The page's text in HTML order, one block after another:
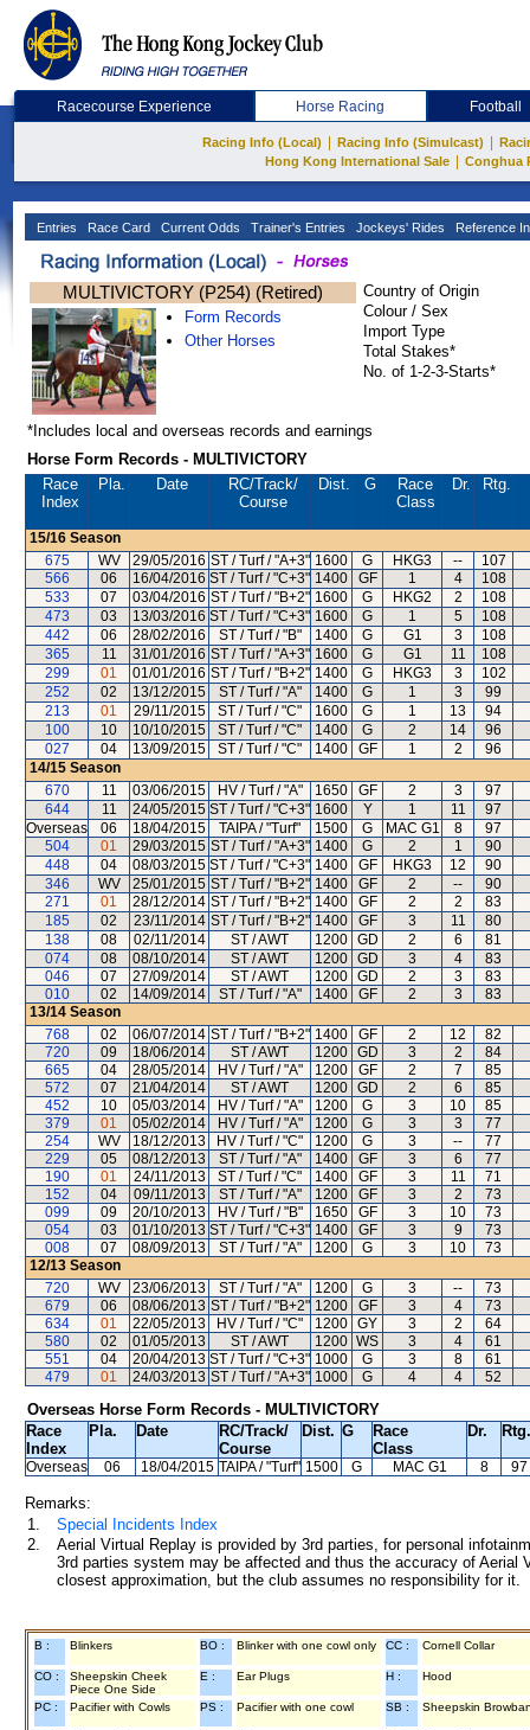
Racecourse Experience Horse Racing Football
Racing Info (Local) Racing Info (Simulcast)
Hong Kong International Sale
Conghua
Entries Race Card Current Odds Trainer's Entries Jockeys' Rides Reference
MULTIVICTORY (P254) (Retired)
Form Records
Other Horses
Country of Origin
Colour / Sex
Import Type
Total Stakes*
No. of 1-2-3-Starts*
*Includes local and overseas records and earnings
Horse Form Records - MULTIVICTORY
Race
Index
Pla. Date RC/Track/
Course
Dist. G
Race
Class
Dr. Rtg.
15/16 Season
675
WV 29/05/2016 ST / Turf / "A+3" 1600 G HKG3 --
107
566
06 16/04/2016 ST / Turf / "C+3" 1400 GF 1 4
108
533
07 03/04/2016 ST / Turf / "B+2" 1600 G HKG2 2
108
473
03 13/03/2016 ST / Turf / "C+3" 1600 G 1 5
108
442
06 28/02/2016 ST / Turf / "B" 1400 G G1 3
108
365
11 31/01/2016 ST / Turf / "A+3" 1600 G G1 11
108
299
01 01/01/2016 ST / Turf / "B+2" 1400 G HKG3 3
102
252
02 13/12/2015 ST / Turf / "A" 1400 G 1 3
99
213
01 29/11/2015 ST / Turf / "C" 1600 G 1 13
94
100
10 10/10/2015 ST / Turf / "C" 1400 G 2 14
96
027
04 13/09/2015 ST / Turf / "C" 1400 GF 1 2
96
14/15 Season
670
11 03/06/2015 HV / Turf / "A" 1650 GF 2 3
97
644
11 24/05/2015 ST / Turf / "C+3" 1600 Y 1 11
97
Overseas
06 18/04/2015 TAIPA / "Turf" 1500 G MAC G1 8
97
504
01 29/03/2015 ST / Turf / "A+3" 1400 G 2 1
90
448
04 08/03/2015 ST / Turf / "C+3" 1400 GF HKG3 12
90
346
WV 25/01/2015 ST / Turf / "B+2" 1400 GF 2 --
90
271
01 28/12/2014 ST / Turf / "B+2" 1400 GF 2 2
83
185
02 23/11/2014 ST / Turf / "B+2" 1400 GF 3 11
80
138
08 02/11/2014 ST / AWT 1200 GD 2 6
81
074
08 08/10/2014 ST / AWT 1200 GD 3 4
83
046
07 27/09/2014 ST / AWT 1200 GD 2 3
83
010
02 14/09/2014 ST / Turf / "A" 1400 GF 2 3
83
13/14 Season
768
02 06/07/2014 ST / Turf / "B+2" 1400 GF 2 12
82
720
09 18/06/2014 ST / AWT 1200 GD 3 2
84
665
04 28/05/2014 HV / Turf / "A" 1200 GF 2 7
85
572
07 21/04/2014 ST / AWT 1200 GD 2 6
85
452
10 05/03/2014 HV / Turf / "A" 1200 G 3 10
85
379
01 05/02/2014 HV / Turf / "A" 1200 G 3 3
77
254
WV 18/12/2013 HV / Turf / "C" 1200 G 3 --
77
229
05 08/12/2013 ST / Turf / "A" 1400 GF 3 6
77
190
01 24/11/2013 ST / Turf / "C" 1400 GF 3 11
71
152
04 09/11/2013 ST / Turf / "A" 1200 GF 3 2
73
099
09 20/10/2013 HV / Turf / "B" 1650 GF 3 10
73
054
03 01/10/2013 ST / Turf / "C+3" 1400 GF 3 9
73
008
07 08/09/2013 ST / Turf / "A" 1200 G 3 10
73
12/13 Season
720
WV 23/06/2013 ST / Turf / "A" 1200 G 3 --
73
679
06 08/06/2013 ST / Turf / "B+2" 1200 GF 3 4
73
634
01 22/05/2013 HV / Turf / "C" 1200 GY 3 2
64
580
02 01/05/2013 ST / AWT 1200 WS 3 4
61
551
04 20/04/2013 ST / Turf / "C+3" 1000 G 3 8
61
479
01 24/03/2013 ST / Turf / "A+3" 1000 G 4 4 52
Overseas Horse Form Records - MULTIVICTORY
Race
Index
Pla. Date RC/Track/
Course
Dist. G
Race
Class
Dr. Rtg.
Overseas 06 18/04/2015 TAIPA/ "Turf" 1500 G MAC G1 8 97
Remarks:
1.
Special Incidents Index
2.
Aerial Virtual Replay is provided by 3rd parties, for personal
3rd parties system may be affected and thus the accuracy of
closest approximation, but the club assumes no responsibility for
B : Blinkers BO : Blinker with one cowl only CC : Cornell Collar
CO :
Sheepskin Cheek
Piece One Side
E : Ear Plugs H : Hood
PC : Pacifier with Cowls PS : Pacifier with one cowl SB : Sheepskin